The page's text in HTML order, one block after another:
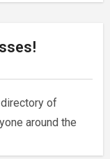
of
around the